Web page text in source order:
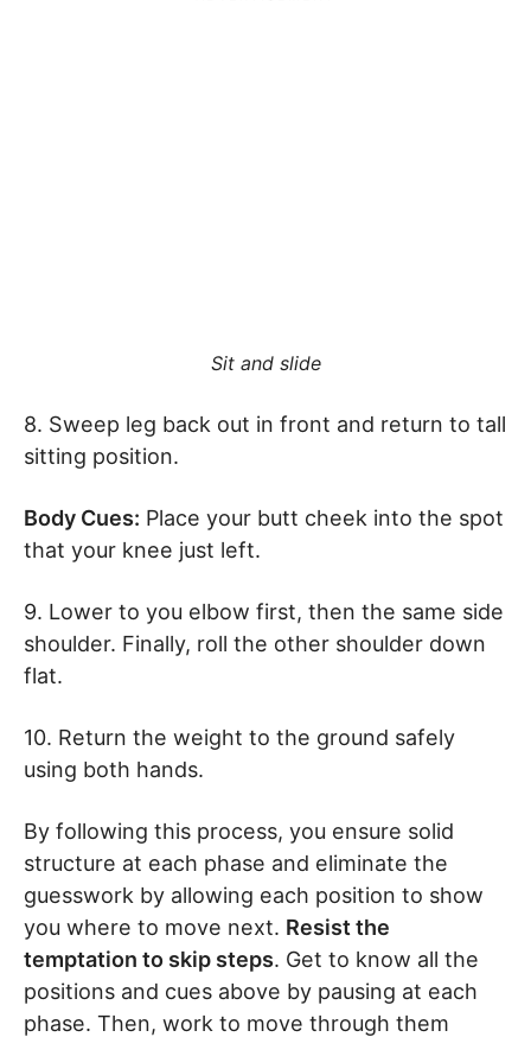
Sit and slide
8. Sweep leg back out in front and return to tall
sitting position.
Body Cues: Place your butt cheek into the spot
that your knee just left.
9. Lower to you elbow first, then the same side
shoulder. Finally, roll the other shoulder down
flat.
10. Return the weight to the ground safely
using both hands.
By following this process, you ensure solid
structure at each phase and eliminate the
guesswork by allowing each position to show
you where to move next. Resist the
temptation to skip steps. Get to know all the
positions and cues above by pausing at each
phase. Then, work to move through them